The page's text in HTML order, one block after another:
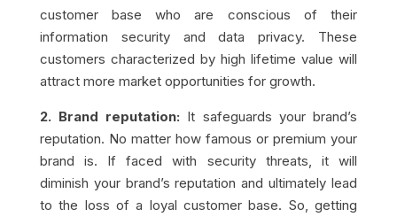
customer base who are conscious of their
information security and data privacy. These
customers characterized by high lifetime value will
attract more market opportunities for growth.
2. Brand reputation: It safeguards your brand’s
reputation. No matter how famous or premium your
brand is. If faced with security threats, it will
diminish your brand’s reputation and ultimately lead
to the loss of a loyal customer base. So, getting